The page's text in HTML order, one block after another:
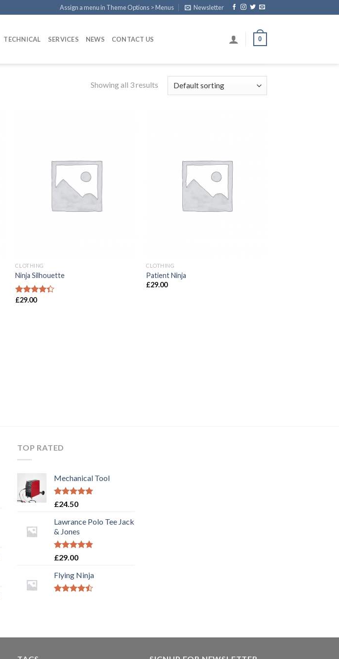
Assign a menu in Theme Options > Menus Newsletter
TECHNICAL SERVICES NEWS CONTACT US 0
Showing all 3 results
CLOTHING
Ninja Silhouette
Rated
£29.00
CLOTHING
Patient Ninja
£29.00
TOP RATED
Mechanical Tool
Rated5.00
£24.50
Lawrance Polo Tee Jack
& Jones
Rated4.50
£29.00
Flying Ninja